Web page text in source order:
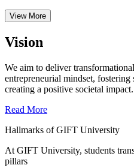
View More
Vision
We aim to deliver
entrepreneurial mindset,
creating a positive societal impact.
Read More
Hallmarks of GIFT University
At GIFT University, students
pillars